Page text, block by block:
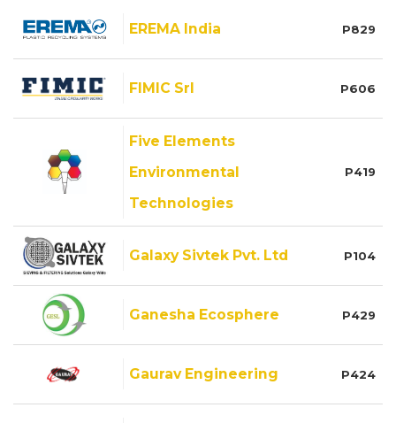
EREMA India P829
FIMIC Srl P606
Five Elements
Environmental
Technologies
P419
Galaxy Sivtek Pvt. Ltd P104
Ganesha Ecosphere P429
Gaurav Engineering P424